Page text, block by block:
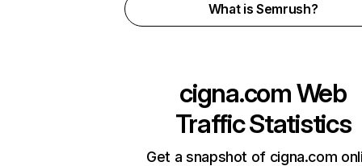
What is Semrush?
cigna.comWeb
Traffic Statistics
Get a snapshot of cigna.com